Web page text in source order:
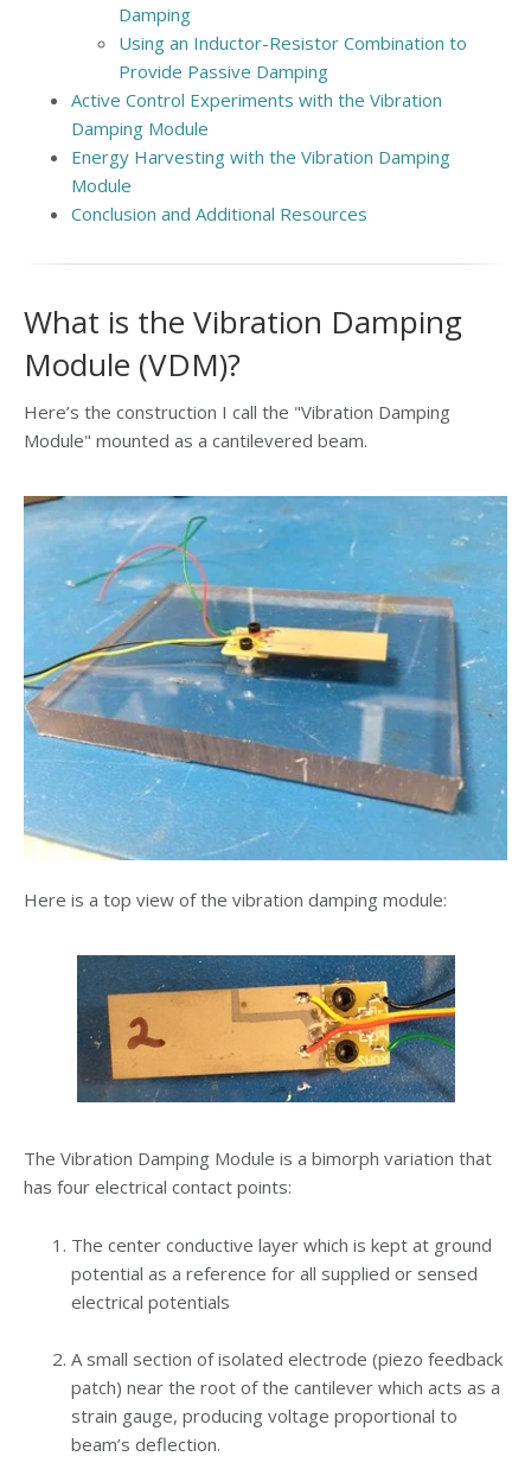
Damping
Using an Inductor-Resistor Combination to
Provide Passive Damping
Active Control Experiments with the Vibration
Damping Module
Energy Harvesting with the Vibration Damping
Module
Conclusion and Additional Resources
What is the Vibration Damping
Module (VDM)?
Here’s the construction I call the "Vibration Damping
Module" mounted as a cantilevered beam.
Here is a top view of the vibration damping module:
The Vibration Damping Module is a bimorph variation that
has four electrical contact points:
The center conductive layer which is kept at ground
potential as a reference for all supplied or sensed
electrical potentials
A small section of isolated electrode (piezo feedback
patch) near the root of the cantilever which acts as a
strain gauge, producing voltage proportional to
beam’s deflection.